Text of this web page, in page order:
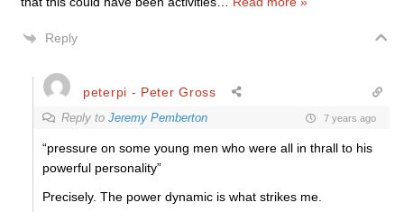
Reply
peterpi - Peter Gross
Reply to Jeremy Pemberton 7 years ago
“pressure on some young men who were all in thrall to his
powerful personality”
Precisely. The power dynamic is what strikes me.